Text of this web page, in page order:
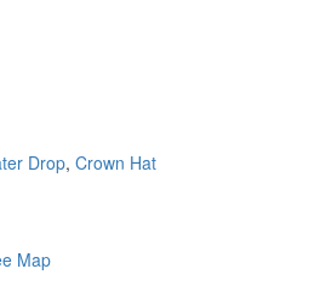
Drop, Crown Hat
Map